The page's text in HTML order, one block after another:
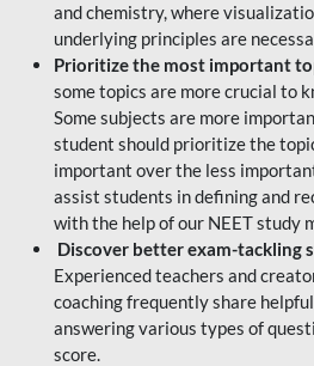
and chemistry, where
underlying principles are
Prioritize the most important
some topics are more crucial to
Some subjects are more
student should prioritize the
important over the less
assist students in defining and
with the help of our NEET study
Discover better exam-tackling
Experienced teachers and
coaching frequently share
answering various types of
score.